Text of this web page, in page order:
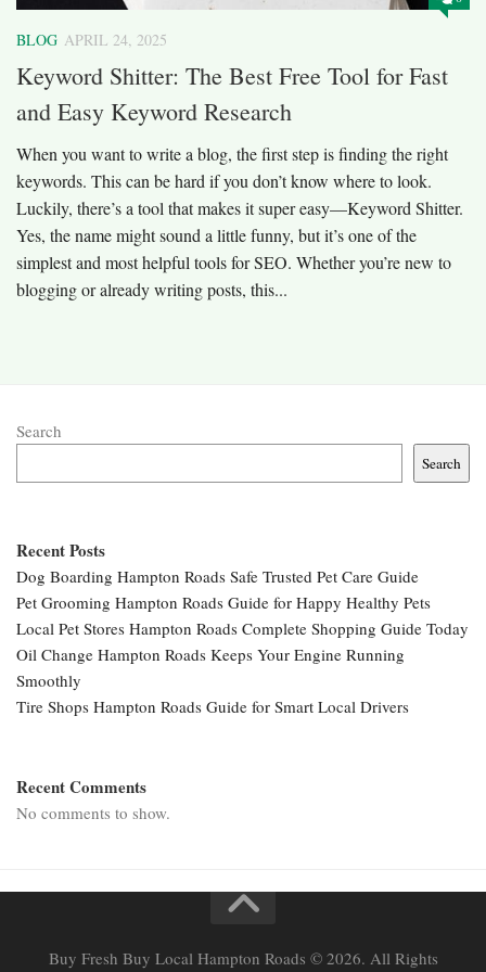
BLOG APRIL 24, 2025
Keyword Shitter: The Best Free Tool for Fast
and Easy Keyword Research
When you want to write a blog, the first step is finding the right
keywords. This can be hard if you don’t know where to look.
Luckily, there’s a tool that makes it super easy—Keyword Shitter.
Yes, the name might sound a little funny, but it’s one of the
simplest and most helpful tools for SEO. Whether you’re new to
blogging or already writing posts, this...
Search
Search
Recent Posts
Dog Boarding Hampton Roads Safe Trusted Pet Care Guide
Pet Grooming Hampton Roads Guide for Happy Healthy Pets
Local Pet Stores Hampton Roads Complete Shopping Guide Today
Oil Change Hampton Roads Keeps Your Engine Running
Smoothly
Tire Shops Hampton Roads Guide for Smart Local Drivers
Recent Comments
No comments to show.
Buy Fresh Buy Local Hampton Roads © 2026. All Rights